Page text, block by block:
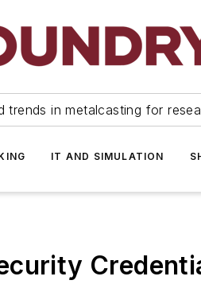
trends in metalcasting for
IT AND SIMULATION